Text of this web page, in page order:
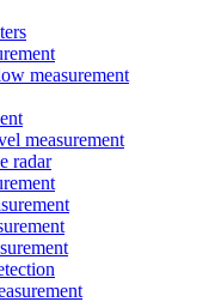
measurement
measurement
radar